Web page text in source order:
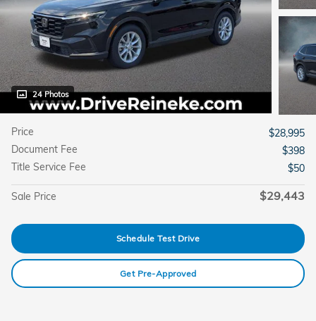
24 Photos
Price
$28,995
Document Fee
$398
Title Service Fee
$50
Sale Price $29,443
Schedule Test Drive
Get Pre-Approved